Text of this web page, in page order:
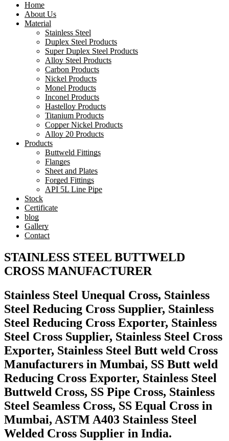
Home
About Us
Material
Stainless Steel
Duplex Steel Products
Super Duplex Steel Products
Alloy Steel Products
Carbon Products
Nickel Products
Monel Products
Inconel Products
Hastelloy Products
Titanium Products
Copper Nickel Products
Alloy 20 Products
Products
Buttweld Fittings
Flanges
Sheet and Plates
Forged Fittings
API 5L Line Pipe
Stock
Certificate
blog
Gallery
Contact
STAINLESS STEEL BUTTWELD
CROSS MANUFACTURER
Stainless Steel Unequal Cross, Stainless
Steel Reducing Cross Supplier, Stainless
Steel Reducing Cross Exporter, Stainless
Steel Cross Supplier, Stainless Steel Cross
Exporter, Stainless Steel Butt weld Cross
Manufacturers in Mumbai, SS Butt weld
Reducing Cross Exporter, Stainless Steel
Buttweld Cross, SS Pipe Cross, Stainless
Steel Seamless Cross, SS Equal Cross in
Mumbai, ASTM A403 Stainless Steel
Welded Cross Supplier in India.